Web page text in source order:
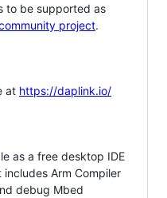
to be supported as
project.
at https://daplink.io/
as a free desktop IDE
Arm Compiler
debug Mbed